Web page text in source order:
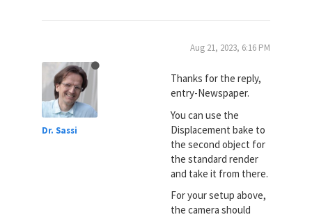
Dr. Sassi
Aug 21, 2023, 6:16 PM
Thanks for the reply,
entry-Newspaper.
You can use the
Displacement bake to
the second object for
the standard render
and take it from there.
For your setup above,
the camera should